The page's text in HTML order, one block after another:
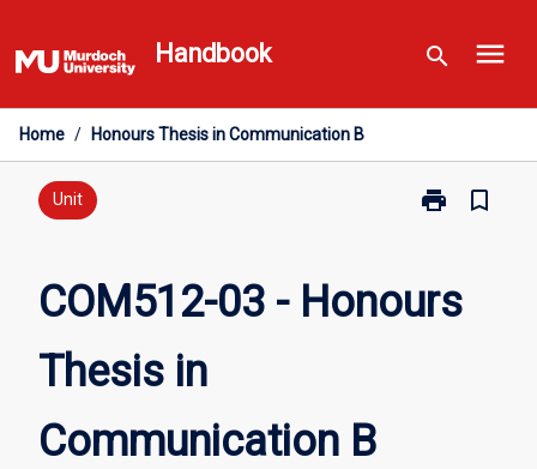
to
content
Handbook search menu
Home / Honours Thesis in Communication B
Unit print
Print
Honours
bookmark_border
COM512-03 - Honours
Thesis in
Communication B